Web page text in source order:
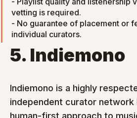
vetting is required.
- No guarantee of placement or
individual curators.
5. Indiemono
Indiemono is a highly
independent curator
human-first approach to